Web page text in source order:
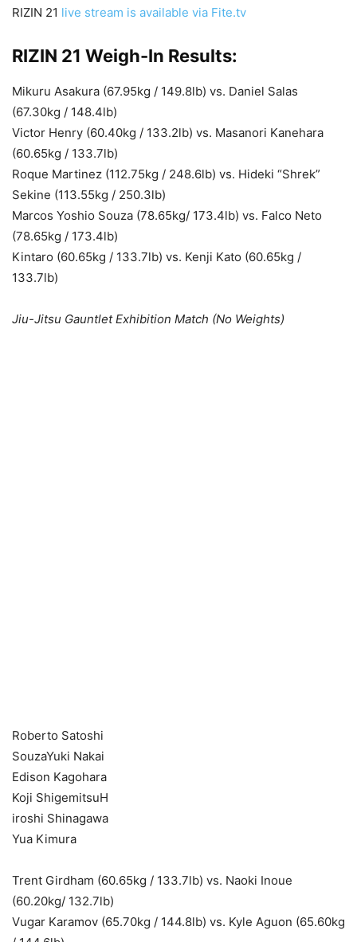
RIZIN 21 live stream is available via Fite.tv
RIZIN 21 Weigh-In Results:
Mikuru Asakura (67.95kg / 149.8lb) vs. Daniel Salas
(67.30kg / 148.4lb)
Victor Henry (60.40kg / 133.2lb) vs. Masanori Kanehara
(60.65kg / 133.7lb)
Roque Martinez (112.75kg / 248.6lb) vs. Hideki “Shrek”
Sekine (113.55kg / 250.3lb)
Marcos Yoshio Souza (78.65kg/ 173.4lb) vs. Falco Neto
(78.65kg / 173.4lb)
Kintaro (60.65kg / 133.7lb) vs. Kenji Kato (60.65kg /
133.7lb)
Jiu-Jitsu Gauntlet Exhibition Match (No Weights)
Roberto Satoshi
SouzaYuki Nakai
Edison Kagohara
Koji ShigemitsuH
iroshi Shinagawa
Yua Kimura
Trent Girdham (60.65kg / 133.7lb) vs. Naoki Inoue
(60.20kg/ 132.7lb)
Vugar Karamov (65.70kg / 144.8lb) vs. Kyle Aguon (65.60kg